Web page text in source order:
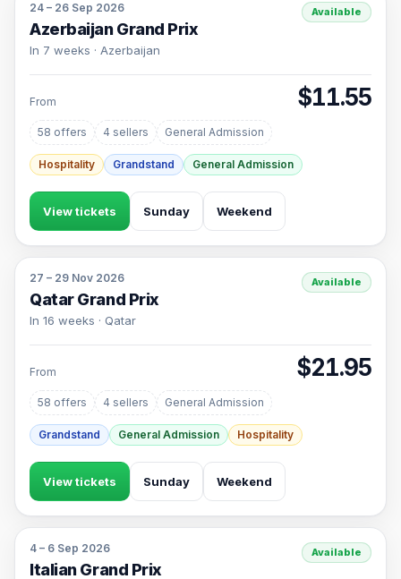
24 – 26 Sep 2026
Azerbaijan Grand Prix
In 7 weeks · Azerbaijan
Available
From $11.55
58 offers 4 sellers General Admission
Hospitality Grandstand General Admission
View tickets Sunday Weekend
27 – 29 Nov 2026
Qatar Grand Prix
In 16 weeks · Qatar
Available
From $21.95
58 offers 4 sellers General Admission
Grandstand General Admission Hospitality
View tickets Sunday Weekend
4 – 6 Sep 2026
Italian Grand Prix
Available